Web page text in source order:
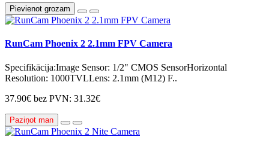
Pievienot grozam
RunCam Phoenix 2 2.1mm FPV Camera
Specifikācija:Image Sensor: 1/2" CMOS SensorHorizontal
Resolution: 1000TVLLens: 2.1mm ​(M12)​ F..
37.90€ bez PVN: 31.32€
Paziņot man